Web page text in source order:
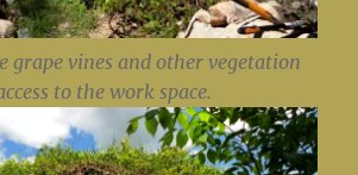
grape vines and other vegetation
to the work space.